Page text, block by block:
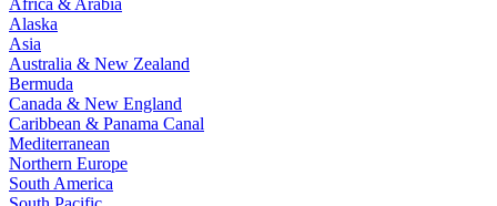
Alaska
Asia
Australia & New Zealand
Bermuda
Canada & New England
Caribbean & Panama Canal
Mediterranean
Northern Europe
South America